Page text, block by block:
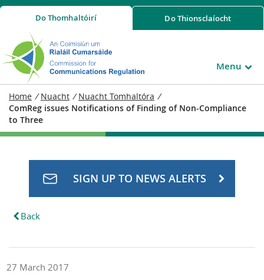
DoThomhaltóirí DoThionsclaíocht
Menu
Home / Nuacht / Nuacht Tomhaltóra /
ComReg issues Notifications of Finding of Non-Compliance
to Three
Back
SIGN UP TO NEWS ALERTS
27 March 2017